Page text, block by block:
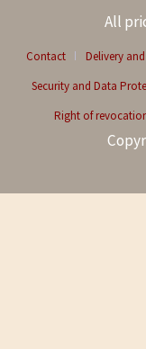
All
Contact Delivery
Security and Data
Right of